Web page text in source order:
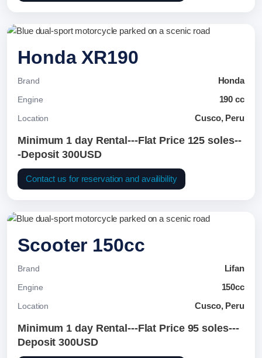
Honda XR190
Brand Honda
Engine 190 cc
Location Cusco, Peru
Minimum 1 day Rental---Flat Price 125 soles--
-Deposit 300USD
Contact us for reservation and availibility
Scooter 150cc
Brand Lifan
Engine 150cc
Location Cusco, Peru
Minimum 1 day Rental---Flat Price 95 soles---
Deposit 300USD